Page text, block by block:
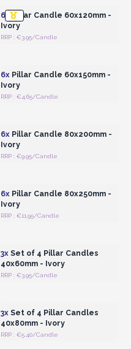
6x Pillar Candle 60x120mm -
Ivory
RRP : €3.95/Candle
6xPillar Candle 60x150mm -
Ivory
RRP : €4.65/Candle
6xPillar Candle 80x200mm -
Ivory
RRP : €9.95/Candle
6xPillar Candle 80x250mm -
Ivory
RRP : €11.95/Candle
3xSet of 4 Pillar Candles
40x60mm - Ivory
RRP : €3.95/Candle
3xSet of 4 Pillar Candles
40x80mm - Ivory
RRP : €5.40/Candle